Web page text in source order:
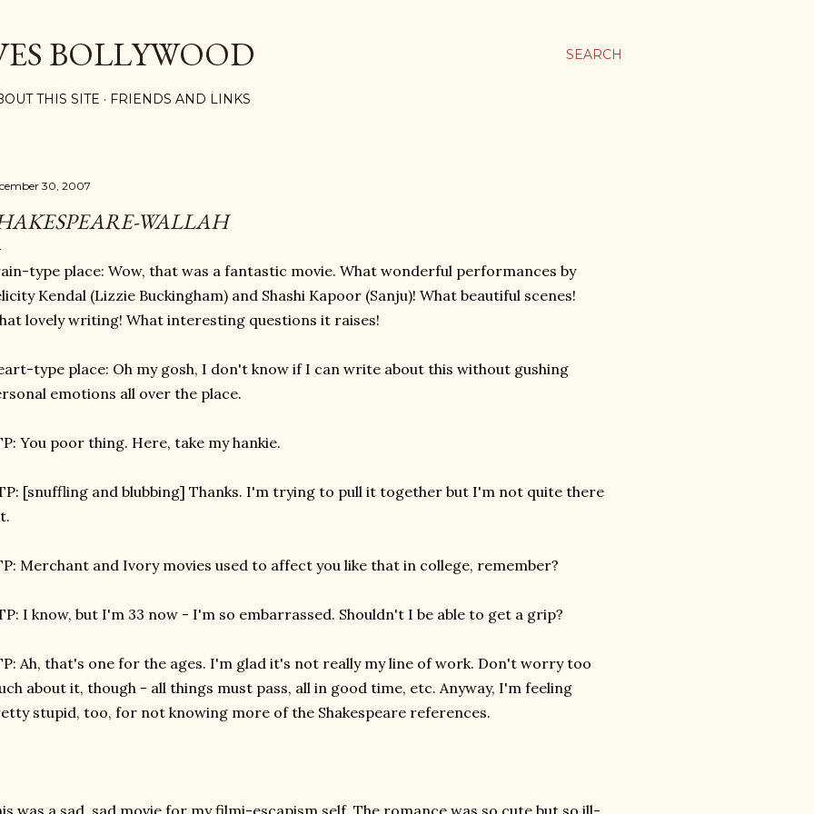
SEARCH
BOLLYWOOD
THIS SITE FRIENDS AND LINKS
30, 2007
WALLAH
type place: Wow, that was a fantastic movie. What wonderful performances by
Kendal (Lizzie Buckingham) and Shashi Kapoor (Sanju)! What beautiful scenes!
lovely writing! What interesting questions it raises!
type place: Oh my gosh, I don't know if I can write about this without gushing
emotions all over the place.
You poor thing. Here, take my hankie.
[snuffling and blubbing] Thanks. I'm trying to pull it together but I'm not quite there
Merchant and Ivory movies used to affect you like that in college, remember?
I know, but I'm 33 now - I'm so embarrassed. Shouldn't I be able to get a grip?
Ah, that's one for the ages. I'm glad it's not really my line of work. Don't worry too
about it, though - all things must pass, all in good time, etc. Anyway, I'm feeling
stupid, too, for not knowing more of the Shakespeare references.
was a sad, sad movie for my filmi-escapism self. The romance was so cute but so ill-